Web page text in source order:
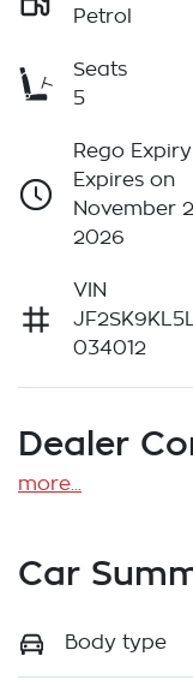
Petrol
Seats
5
Rego Expiry
Expires on
November
2026
VIN
034012
Dealer
more
Car
Body type